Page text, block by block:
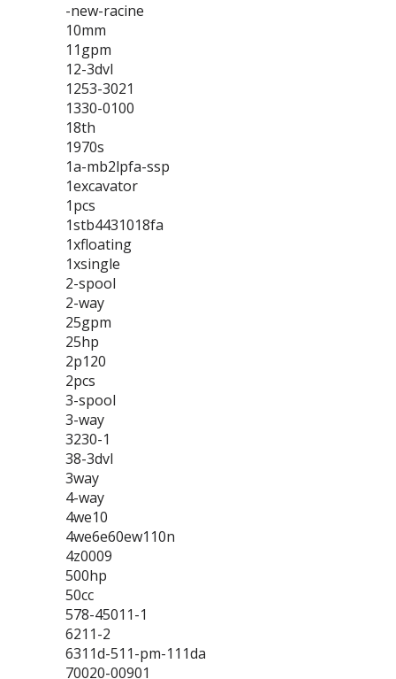
-new-racine
10mm
11gpm
12-3dvl
1253-3021
1330-0100
18th
1970s
1a-mb2lpfa-ssp
1excavator
1pcs
1stb4431018fa
1xfloating
1xsingle
2-spool
2-way
25gpm
25hp
2p120
2pcs
3-spool
3-way
3230-1
38-3dvl
3way
4-way
4we10
4we6e60ew110n
4z0009
500hp
50cc
578-45011-1
6211-2
6311d-511-pm-111da
70020-00901